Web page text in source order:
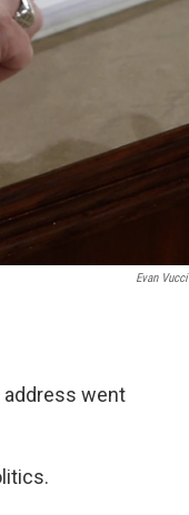
Evan Vucci
address went